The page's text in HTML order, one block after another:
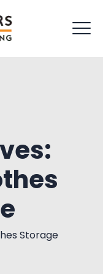
Storage